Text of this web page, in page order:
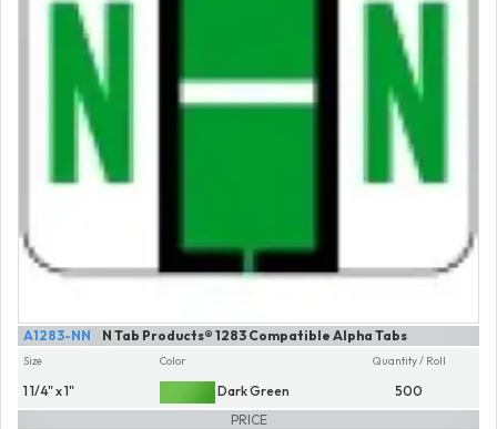
N Tab Products® 1283 Compatible Alpha Tabs
A1283-NN
Size
1 1/4" x 1"
Color
Dark Green
Quantity / Roll
500
PRICE